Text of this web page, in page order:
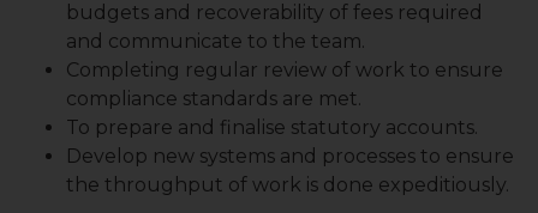
budgets and recoverability of fees required
and communicate to the team.
Completing regular review of work to ensure
compliance standards are met.
To prepare and finalise statutory accounts.
Develop new systems and processes to ensure
the throughput of work is done expeditiously.